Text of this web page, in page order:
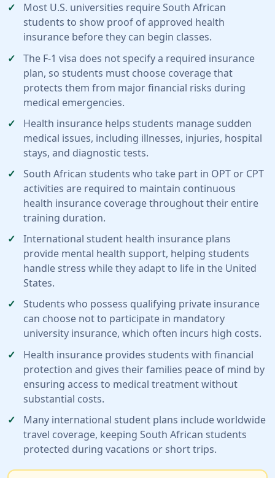
Most U.S. universities require South African
students to show proof of approved health
insurance before they can begin classes.
The F-1 visa does not specify a required insurance
plan, so students must choose coverage that
protects them from major financial risks during
medical emergencies.
Health insurance helps students manage sudden
medical issues, including illnesses, injuries, hospital
stays, and diagnostic tests.
South African students who take part in OPT or CPT
activities are required to maintain continuous
health insurance coverage throughout their entire
training duration.
International student health insurance plans
provide mental health support, helping students
handle stress while they adapt to life in the United
States.
Students who possess qualifying private insurance
can choose not to participate in mandatory
university insurance, which often incurs high costs.
Health insurance provides students with financial
protection and gives their families peace of mind by
ensuring access to medical treatment without
substantial costs.
Many international student plans include worldwide
travel coverage, keeping South African students
protected during vacations or short trips.